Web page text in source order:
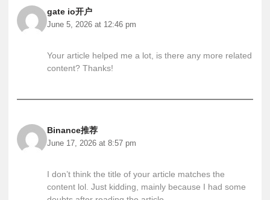
gate io开户
June 5, 2026 at 12:46 pm
Your article helped me a lot, is there any more related
content? Thanks!
Binance推荐
June 17, 2026 at 8:57 pm
I don’t think the title of your article matches the
content lol. Just kidding, mainly because I had some